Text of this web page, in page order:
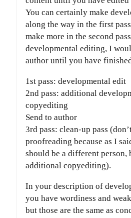
You can certainly make
along the way in the first
make more in the second
developmental editing, I
author until you have
1st pass: developmental edit
2nd pass: additional
copyediting
Send to author
3rd pass: clean-up pass
proofreading because as I
should be a different person,
additional copyediting).
In your description of
you have wordiness and
but those are the same as